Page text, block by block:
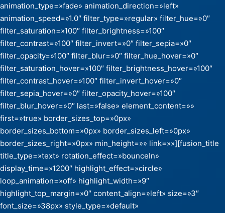
animation_type=»fade» animation_direction=»left»
animation_speed=»1.0″ filter_type=»regular» filter_hue=»0″
filter_saturation=»100″ filter_brightness=»100″
filter_contrast=»100″ filter_invert=»0″ filter_sepia=»0″
filter_opacity=»100″ filter_blur=»0″ filter_hue_hover=»0″
filter_saturation_hover=»100″ filter_brightness_hover=»100″
filter_contrast_hover=»100″ filter_invert_hover=»0″
filter_sepia_hover=»0″ filter_opacity_hover=»100″
filter_blur_hover=»0″ last=»false» element_content=»»
first=»true» border_sizes_top=»0px»
border_sizes_bottom=»0px» border_sizes_left=»0px»
border_sizes_right=»0px» min_height=»» link=»»][fusion_title
title_type=»text» rotation_effect=»bounceIn»
display_time=»1200″ highlight_effect=»circle»
loop_animation=»off» highlight_width=»9″
highlight_top_margin=»0″ content_align=»left» size=»3″
font_size=»38px» style_type=»default»